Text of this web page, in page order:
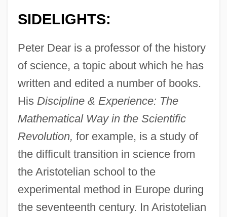
SIDELIGHTS:
Peter Dear is a professor of the history
of science, a topic about which he has
written and edited a number of books.
His Discipline & Experience: The
Mathematical Way in the Scientific
Revolution, for example, is a study of
the difficult transition in science from
the Aristotelian school to the
experimental method in Europe during
the seventeenth century. In Aristotelian